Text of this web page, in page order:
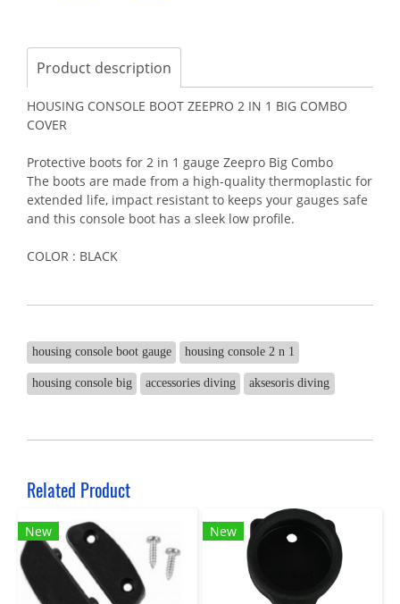
Product description
HOUSING CONSOLE BOOT ZEEPRO 2 IN 1 BIG COMBO
COVER
Protective boots for 2 in 1 gauge Zeepro Big Combo
The boots are made from a high-quality thermoplastic for
extended life, impact resistant to keeps your gauges safe
and this console boot has a sleek low profile.
COLOR : BLACK
housing console boot gauge housing console 2 n 1
housing console big accessories diving aksesoris diving
Related Product
New New